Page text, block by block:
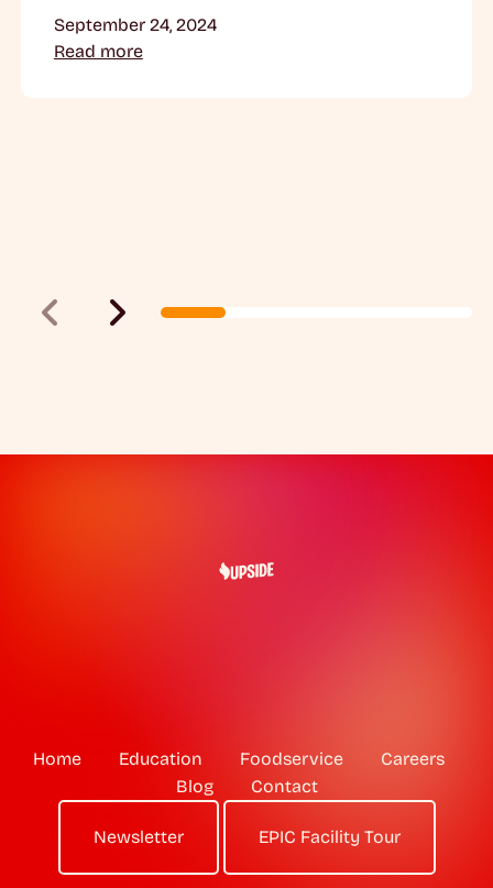
September 24, 2024
Read more
Home Education Foodservice
Careers
Blog
Contact
Newsletter EPIC Facility Tour